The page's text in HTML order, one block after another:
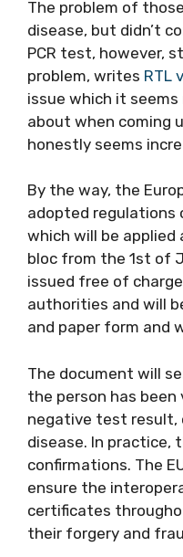
The problem of
disease, but didn’t
PCR test, however,
problem, writes RTL
issue which it
about when coming
honestly seems
By the way, the
adopted
which will be
bloc from the 1st of
issued free of
authorities and will
and paper form and
The document will
the person has been
negative test result,
disease. In practice,
confirmations. The
ensure the
certificates
their forgery and